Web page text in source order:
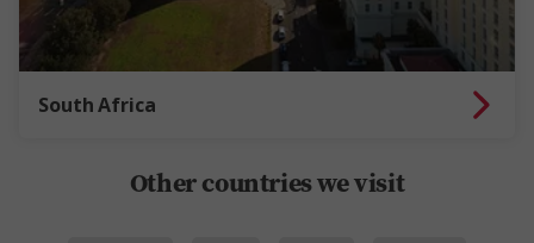
South Africa
Other countries we visit